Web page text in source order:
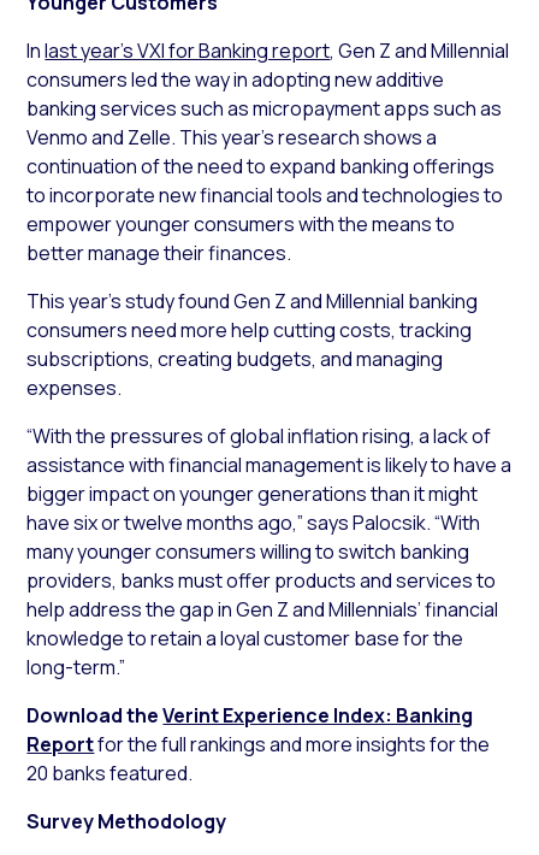
Inlast year’s VXI for Banking report, Gen Z and Millennial
consumers led the way in adopting new additive
banking services such as micropayment apps such as
Venmo and Zelle. This year’s research shows a
continuation of the need to expand banking offerings
to incorporate new financial tools and technologies to
empower younger consumers with the means to
better manage their finances.
This year’s study found Gen Z and Millennial banking
consumers need more help cutting costs, tracking
subscriptions, creating budgets, and managing
expenses.
“With the pressures of global inflation rising, a lack of
assistance with financial management is likely to have a
bigger impact on younger generations than it might
have six or twelve months ago,” says Palocsik. “With
many younger consumers willing to switch banking
providers, banks must offer products and services to
help address the gap in Gen Z and Millennials’ financial
knowledge to retain a loyal customer base for the
long-term.”
Download theVerint Experience Index: Banking
Reportfor the full rankings and more insights for the
20 banks featured.
Survey Methodology